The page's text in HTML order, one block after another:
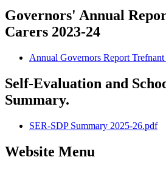
Governors' Annual
Carers 2023-24
Annual Governors Report
Self-Evaluation and
Summary.
SER-SDP Summary 2025-26.pdf
Website Menu